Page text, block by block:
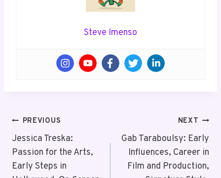
Steve Imenso
Post
Navigation
PREVIOUS
Jessica Treska:
Passion for the Arts,
Early Steps in
NEXT
Gab Taraboulsy: Early
Influences, Career in
Film and Production,